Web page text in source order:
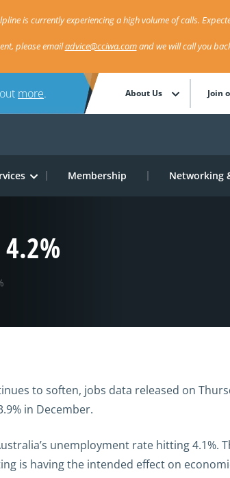
is currently experiencing a high volume of calls.
please emailadvice@cciwa.comand we will call you
more. About Us Join
Membership Networking
to soften, jobs data released on
in December.
unemployment rate hitting 4.1%.
is having the intended effect on